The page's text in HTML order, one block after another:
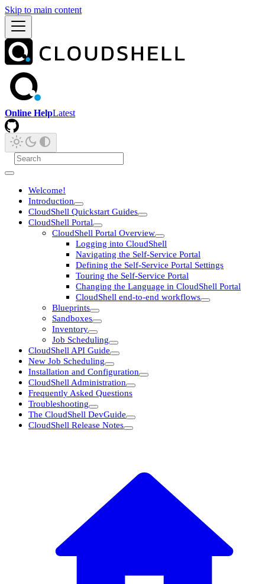
Skip to main content
Online HelpLatest
Welcome!
Introduction
CloudShell Quickstart Guides
CloudShell Portal
CloudShell Portal Overview
Logging into CloudShell
Navigating the Self-Service Portal
Defining the Self-Service Portal Settings
Touring the Self-Service Portal
Changing the Language in CloudShell Portal
CloudShell end-to-end workflows
Blueprints
Sandboxes
Inventory
Job Scheduling
CloudShell API Guide
New Job Scheduling
Installation and Configuration
CloudShell Administration
Frequently Asked Questions
Troubleshooting
The CloudShell DevGuide
CloudShell Release Notes